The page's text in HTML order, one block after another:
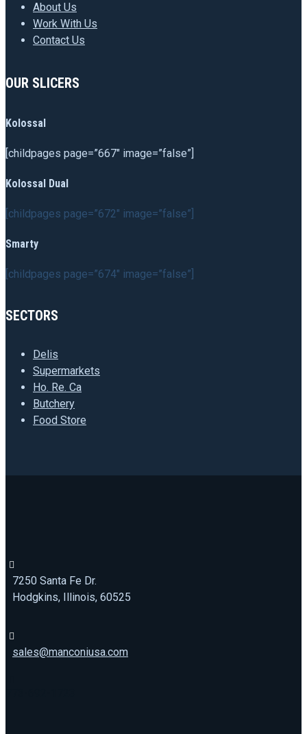
About Us
Work With Us
Contact Us
OUR SLICERS
Kolossal
[childpages page=”667″ image=”false”]
Kolossal Dual
[childpages page=”672″ image=”false”]
Smarty
[childpages page=”674″ image=”false”]
SECTORS
Delis
Supermarkets
Ho. Re. Ca
Butchery
Food Store
7250 Santa Fe Dr.
Hodgkins, Illinois, 60525
sales@manconiusa.com